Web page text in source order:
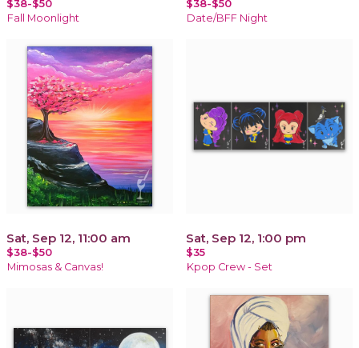
$38-$50
Fall Moonlight
$38-$50
Date/BFF Night
Sat, Sep 12, 11:00 am
$38-$50
Mimosas & Canvas!
Sat, Sep 12, 1:00 pm
$35
Kpop Crew - Set